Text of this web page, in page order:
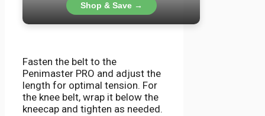
Shop & Save →
Fasten the belt to the
Penimaster PRO and adjust the
length for optimal tension. For
the knee belt, wrap it below the
kneecap and tighten as needed.